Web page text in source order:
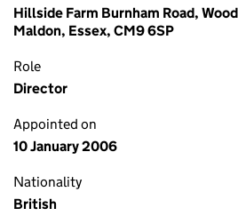
Hillside Farm Burnham Road,
Maldon, Essex, CM9 6SP
Role
Director
Appointed on
10 January 2006
Nationality
British